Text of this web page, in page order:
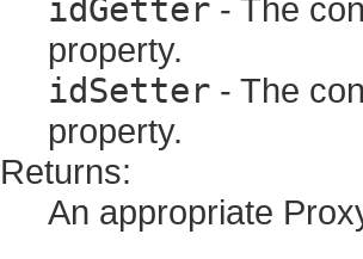
idGetter - The
property.
idSetter - The
property.
Returns:
An appropriate